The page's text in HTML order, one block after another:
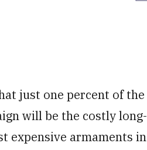
just one percent of
will be the costly
expensive armaments